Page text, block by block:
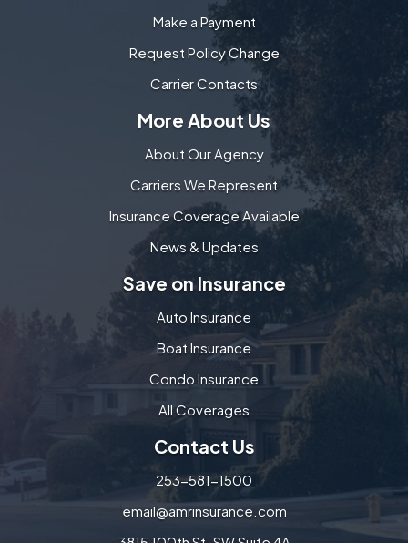
Make a Payment
Request Policy Change
Carrier Contacts
More About Us
About Our Agency
Carriers We Represent
Insurance Coverage Available
News & Updates
Save on Insurance
Auto Insurance
Boat Insurance
Condo Insurance
All Coverages
Contact Us
253-581-1500
email@amrinsurance.com